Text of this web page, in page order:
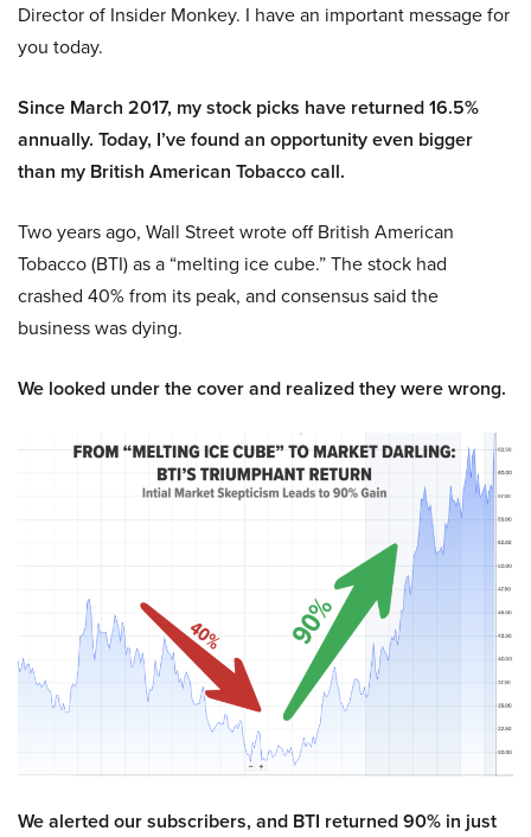
Director of Insider Monkey. I have an important message for
you today.
Since March 2017, my stock picks have returned 16.5%
annually. Today, I’ve found an opportunity even bigger
than my British American Tobacco call.
Two years ago, Wall Street wrote off British American
Tobacco (BTI) as a “melting ice cube.” The stock had
crashed 40% from its peak, and consensus said the
business was dying.
We looked under the cover and realized they were wrong.
We alerted our subscribers, and BTI returned 90% in just